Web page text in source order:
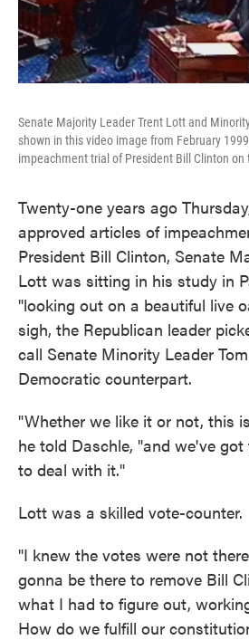
Senate Majority Leader Trent Lott and
shown in this video image from February
impeachment trial of President Bill Clinton on
Twenty-one years ago
approved articles of
President Bill Clinton, Senate
Lott was sitting in his study in
"looking out on a beautiful live
sigh, the Republican leader
call Senate Minority Leader
Democratic counterpart.
"Whether we like it or not, this
he told Daschle, "and we've
to deal with it."
Lott was a skilled vote-counter.
"I knew the votes were not
gonna be there to remove Bill
what I had to figure out,
How do we fulfill our